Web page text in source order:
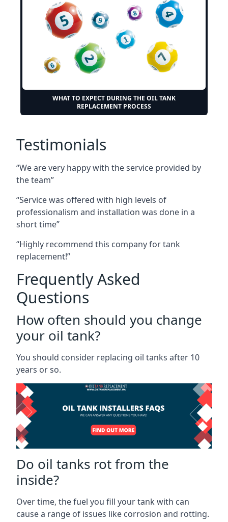
WHAT TO EXPECT DURING THE OIL TANK
REPLACEMENT PROCESS
Testimonials
“We are very happy with the service provided by
the team”
“Service was offered with high levels of
professionalism and installation was done in a
short time”
“Highly recommend this company for tank
replacement!”
Frequently Asked
Questions
How often should you change
your oil tank?
You should consider replacing oil tanks after 10
years or so.
Do oil tanks rot from the
inside?
Over time, the fuel you fill your tank with can
cause a range of issues like corrosion and rotting.